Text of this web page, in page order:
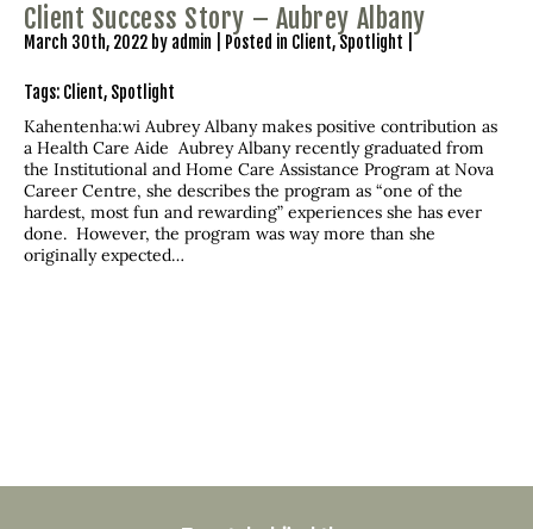
Client Success Story – Aubrey Albany
March 30th, 2022 by admin | Posted in Client, Spotlight
Tags: Client, Spotlight
Kahentenha:wi Aubrey Albany makes positive contribution as
a Health Care Aide Aubrey Albany recently graduated from
the Institutional and Home Care Assistance Program at Nova
Career Centre, she describes the program as “one of the
hardest, most fun and rewarding” experiences she has ever
done. However, the program was way more than she
originally expected…